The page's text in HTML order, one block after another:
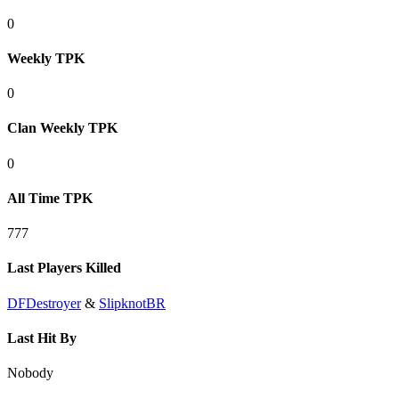
0
Weekly TPK
0
Clan Weekly TPK
0
All Time TPK
777
Last Players Killed
DFDestroyer& SlipknotBR
Last Hit By
Nobody